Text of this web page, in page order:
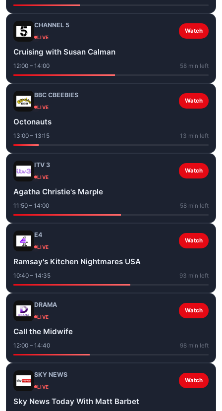
CHANNEL 5
LIVE
Watch
Cruising with Susan Calman
12:00 – 14:00 58 min left
BBC CBEEBIES
LIVE
Watch
Octonauts
13:00 – 13:15 13 min left
ITV 3
LIVE
Watch
Agatha Christie's Marple
11:50 – 14:00 58 min left
E4
LIVE
Watch
Ramsay's Kitchen Nightmares USA
10:40 – 14:35 93 min left
DRAMA
LIVE
Watch
Call the Midwife
12:00 – 14:40 98 min left
SKY NEWS
LIVE
Watch
Sky News Today With Matt Barbet